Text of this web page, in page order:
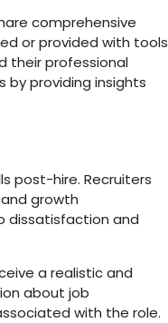
comprehensive
or provided with tools
their professional
by providing insights
post-hire. Recruiters
growth
dissatisfaction and
a realistic and
about job
with the role.